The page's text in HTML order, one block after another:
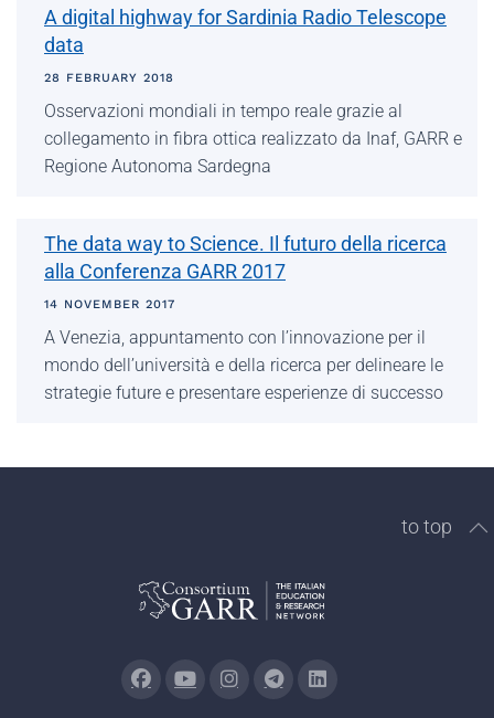
A digital highway for Sardinia Radio Telescope
data
28 FEBRUARY 2018
Osservazioni mondiali in tempo reale grazie al
collegamento in fibra ottica realizzato da Inaf, GARR e
Regione Autonoma Sardegna
The data way to Science. Il futuro della ricerca
alla Conferenza GARR 2017
14 NOVEMBER 2017
A Venezia, appuntamento con l’innovazione per il
mondo dell’università e della ricerca per delineare le
strategie future e presentare esperienze di successo
to top